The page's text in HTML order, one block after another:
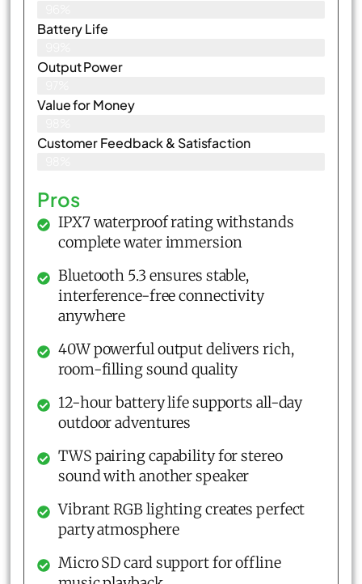
Battery Life
Output Power
Value for Money
Customer Feedback & Satisfaction​
Pros
IPX7 waterproof rating withstands
complete water immersion
Bluetooth 5.3 ensures stable,
interference-free connectivity
anywhere
40W powerful output delivers rich,
room-filling sound quality
12-hour battery life supports all-day
outdoor adventures
TWS pairing capability for stereo
sound with another speaker
Vibrant RGB lighting creates perfect
party atmosphere
Micro SD card support for offline